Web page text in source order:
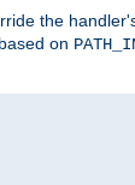
the
on